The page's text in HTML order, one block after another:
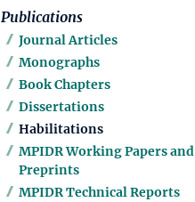
Publications
Journal Articles
Monographs
Book Chapters
Dissertations
Habilitations
MPIDR Working Papers and
Preprints
MPIDR Technical Reports